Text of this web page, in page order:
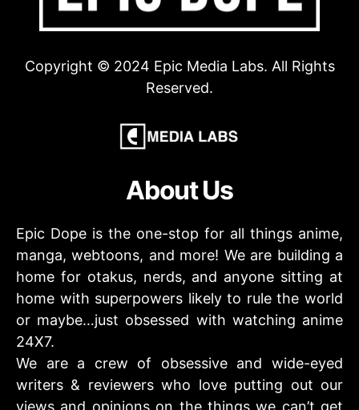
Copyright © 2024 Epic Media Labs. All Rights
Reserved.
About Us
Epic Dope is the one-stop for all things anime,
manga, webtoons, and more! We are building a
home for otakus, nerds, and anyone sitting at
home with superpowers likely to rule the world
or maybe…just obsessed with watching anime
24X7.
We are a crew of obsessive and wide-eyed
writers & reviewers who love putting out our
views and opinions on the things we can’t get